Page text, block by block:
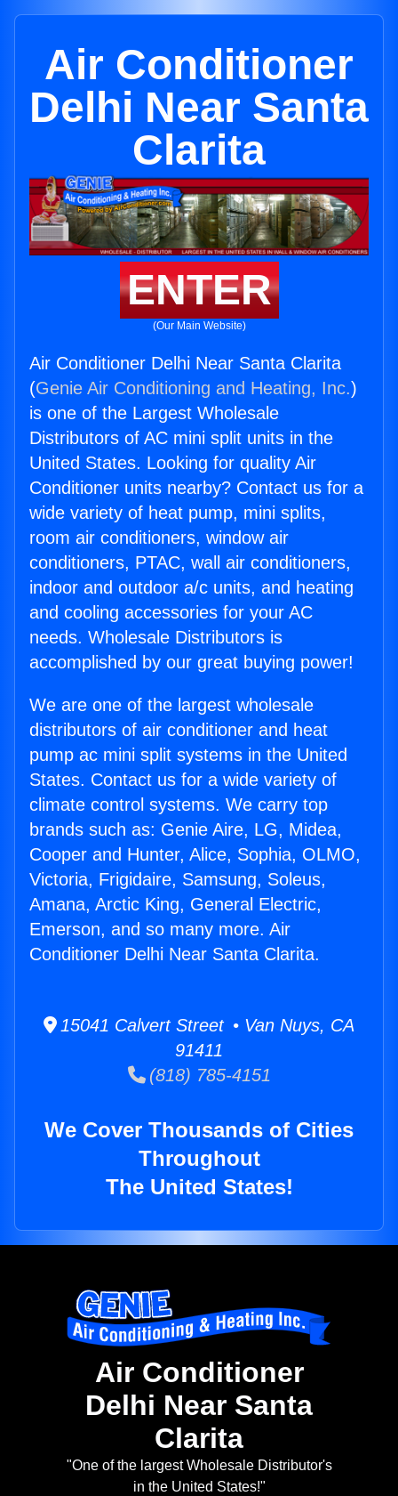
Air Conditioner
Delhi Near Santa
Clarita
ENTER
(Our Main Website)
Air Conditioner Delhi Near Santa Clarita
(Genie Air Conditioning and Heating, Inc.)
is one of the Largest Wholesale
Distributors of AC mini split units in the
United States. Looking for quality Air
Conditioner units nearby? Contact us for a
wide variety of heat pump, mini splits,
room air conditioners, window air
conditioners, PTAC, wall air conditioners,
indoor and outdoor a/c units, and heating
and cooling accessories for your AC
needs. Wholesale Distributors is
accomplished by our great buying power!
We are one of the largest wholesale
distributors of air conditioner and heat
pump ac mini split systems in the United
States. Contact us for a wide variety of
climate control systems. We carry top
brands such as: Genie Aire, LG, Midea,
Cooper and Hunter, Alice, Sophia, OLMO,
Victoria, Frigidaire, Samsung, Soleus,
Amana, Arctic King, General Electric,
Emerson, and so many more. Air
Conditioner Delhi Near Santa Clarita.
15041 Calvert Street • Van Nuys, CA
91411
(818) 785-4151
We Cover Thousands of Cities
Throughout
The United States!
Air Conditioner
Delhi Near Santa
Clarita
"One of the largest Wholesale Distributor's
in the United States!"